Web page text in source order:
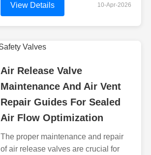
Angle
Plunger
Valves
Pressure
Reducing
View Details 10-Apr-2026
Air Release Valve
Maintenance And Air Vent
Repair Guides For Sealed
Air Flow Optimization
The proper maintenance and repair
of air release valves are crucial for